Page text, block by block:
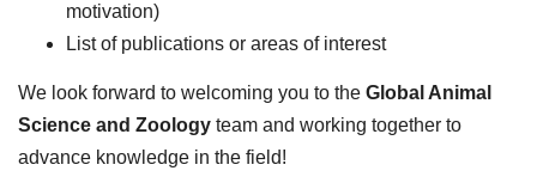
motivation)
List of publications or areas of interest
We look forward to welcoming you to the Global Animal
Science and Zoology team and working together to
advance knowledge in the field!